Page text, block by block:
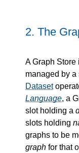
2. The
A Graph
managed by
Dataset
Language, a
slot holding a
slots holding
graphs to be
graph for that